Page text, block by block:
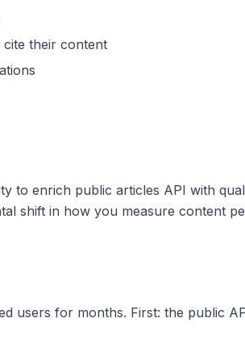
their content
to enrich public articles API with
shift in how you measure content
users for months. First: the public